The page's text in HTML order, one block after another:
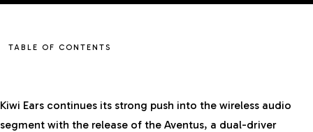
TABLE OF CONTENTS
Kiwi Ears continues its strong push into the wireless audio
segment with the release of the Aventus, a dual-driver